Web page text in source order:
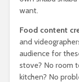
want.
Food content
and
audience for
stove? No room
kitchen? No